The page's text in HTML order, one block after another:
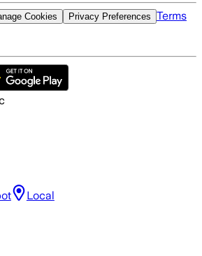
Cookies Privacy Preferences Terms
Local